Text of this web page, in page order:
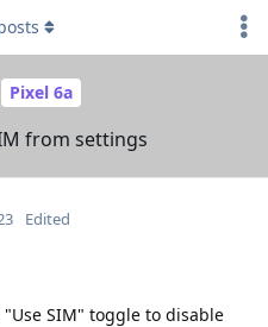
Pixel 6a
from settings
Edited
SIM" toggle to disable